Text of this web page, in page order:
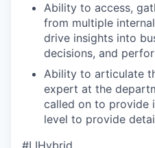
Ability to access,
from multiple
drive insights into
decisions, and
Ability to articulate
expert at the
called on to provide
level to provide
#LIHybrid